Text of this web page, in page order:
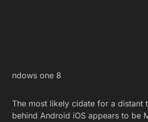
ndows one 8
The most likely cidate for a distant
behind Android iOS appears to be